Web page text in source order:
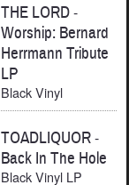
THE LORD-
Worship: Bernard
Herrmann Tribute
LP
Black Vinyl
TOADLIQUOR-
Back In The Hole
Black Vinyl LP